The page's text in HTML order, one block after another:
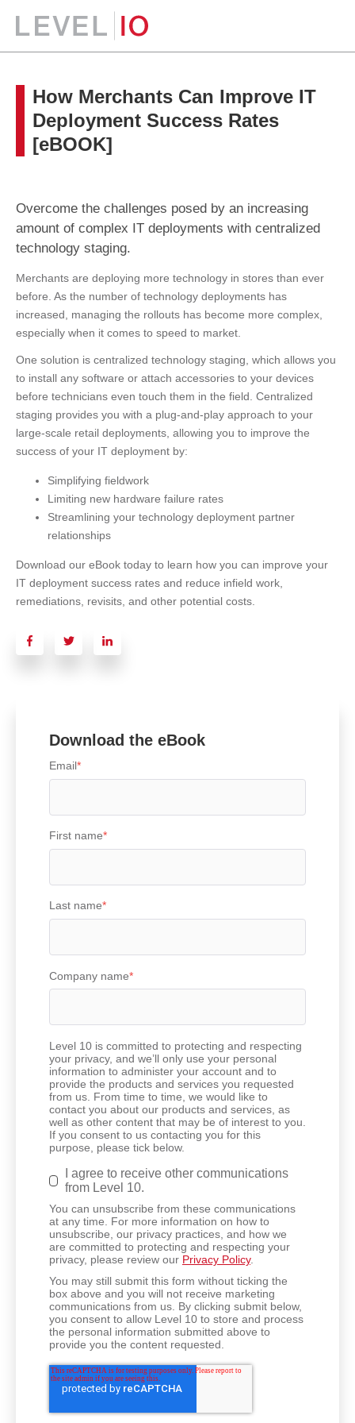
How Merchants Can Improve IT
Deployment Success Rates
[eBOOK]
Overcome the challenges posed by an increasing
amount of complex IT deployments with centralized
technology staging.
Merchants are deploying more technology in stores than ever
before. As the number of technology deployments has
increased, managing the rollouts has become more complex,
especially when it comes to speed to market.
One solution is centralized technology staging, which allows you
to install any software or attach accessories to your devices
before technicians even touch them in the field. Centralized
staging provides you with a plug-and-play approach to your
large-scale retail deployments, allowing you to improve the
success of your IT deployment by:
Simplifying fieldwork
Limiting new hardware failure rates
Streamlining your technology deployment partner
relationships
Download our eBook today to learn how you can improve your
IT deployment success rates and reduce infield work,
remediations, revisits, and other potential costs.
Download the eBook
Email*
First name*
Last name*
Company name*
Level 10 is committed to protecting and respecting
your privacy, and we’ll only use your personal
information to administer your account and to
provide the products and services you requested
from us. From time to time, we would like to
contact you about our products and services, as
well as other content that may be of interest to you.
If you consent to us contacting you for this
purpose, please tick below.
I agree to receive other communications
from Level 10.
You can unsubscribe from these communications
at any time. For more information on how to
unsubscribe, our privacy practices, and how we
are committed to protecting and respecting your
privacy, please review our Privacy Policy.
You may still submit this form without ticking the
box above and you will not receive marketing
communications from us. By clicking submit below,
you consent to allow Level 10 to store and process
the personal information submitted above to
provide you the content requested.